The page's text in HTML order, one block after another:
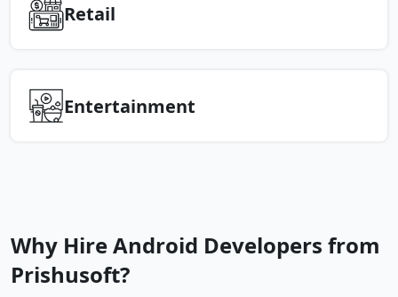
Retail
Entertainment
Why Hire Android Developers from
Prishusoft?